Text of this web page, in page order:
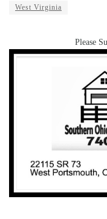
West Virginia
Please